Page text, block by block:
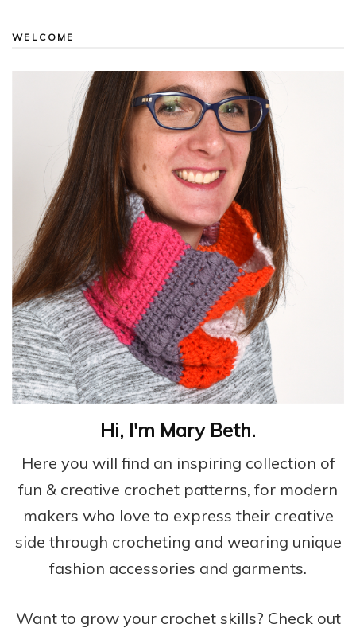
WELCOME
Hi, I'm Mary Beth.
Here you will find an inspiring collection of
fun & creative crochet patterns, for modern
makers who love to express their creative
side through crocheting and wearing unique
fashion accessories and garments.
Want to grow your crochet skills? Check out